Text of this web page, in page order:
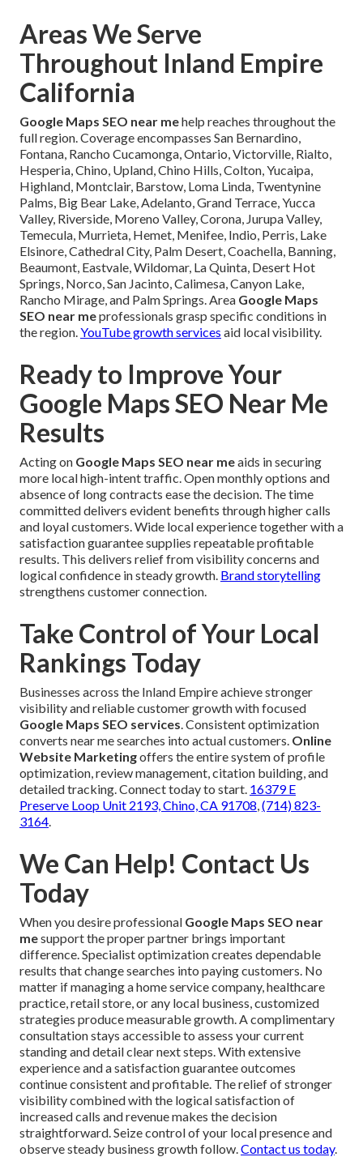
Areas We Serve
Throughout Inland Empire
California
Google Maps SEO near mehelp reaches throughout the
full region. Coverage encompasses San Bernardino,
Fontana, Rancho Cucamonga, Ontario, Victorville, Rialto,
Hesperia, Chino, Upland, Chino Hills, Colton, Yucaipa,
Highland, Montclair, Barstow, Loma Linda, Twentynine
Palms, Big Bear Lake, Adelanto, Grand Terrace, Yucca
Valley, Riverside, Moreno Valley, Corona, Jurupa Valley,
Temecula, Murrieta, Hemet, Menifee, Indio, Perris, Lake
Elsinore, Cathedral City, Palm Desert, Coachella, Banning,
Beaumont, Eastvale, Wildomar, La Quinta, Desert Hot
Springs, Norco, San Jacinto, Calimesa, Canyon Lake,
Rancho Mirage, and Palm Springs. Area Google Maps
SEO near meprofessionals grasp specific conditions in
the region. YouTube growth services aid local visibility.
Ready to Improve Your
Google Maps SEO Near Me
Results
Acting on Google Maps SEO near meaids in securing
more local high-intent traffic. Open monthly options and
absence of long contracts ease the decision. The time
committed delivers evident benefits through higher calls
and loyal customers. Wide local experience together with a
satisfaction guarantee supplies repeatable profitable
results. This delivers relief from visibility concerns and
logical confidence in steady growth. Brand storytelling
strengthens customer connection.
Take Control of Your Local
Rankings Today
Businesses across the Inland Empire achieve stronger
visibility and reliable customer growth with focused
Google Maps SEO services . Consistent optimization
converts near me searches into actual customers. Online
Website Marketingoffers the entire system of profile
optimization, review management, citation building, and
detailed tracking. Connect today to start. 16379 E
Preserve Loop Unit 2193, Chino, CA 91708 (714) 823-
3164
We Can Help! Contact Us
Today
When you desire professional Google Maps SEO near
mesupport the proper partner brings important
difference. Specialist optimization creates dependable
results that change searches into paying customers. No
matter if managing a home service company, healthcare
practice, retail store, or any local business, customized
strategies produce measurable growth. A complimentary
consultation stays accessible to assess your current
standing and detail clear next steps. With extensive
experience and a satisfaction guarantee outcomes
continue consistent and profitable. The relief of stronger
visibility combined with the logical satisfaction of
increased calls and revenue makes the decision
straightforward. Seize control of your local presence and
observe steady business growth follow. Contact us today.